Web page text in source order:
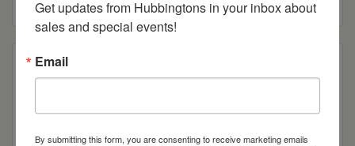
Get updates from Hubbingtons in your inbox about
sales and special events!
Email
By submitting this form, you are consenting to receive marketing emails